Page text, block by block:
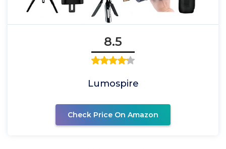
8.5
Lumospire
Check Price On Amazon